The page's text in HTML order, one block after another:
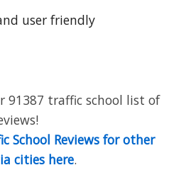
user friendly
91387 traffic school list of
School Reviews for other
cities here.